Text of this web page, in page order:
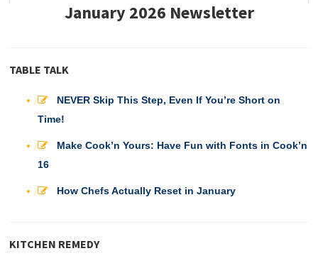
January 2026 Newsletter
TABLE TALK
NEVER Skip This Step, Even If You’re Short on
Time!
Make Cook’n Yours: Have Fun with Fonts in Cook’n
16
How Chefs Actually Reset in January
KITCHEN REMEDY